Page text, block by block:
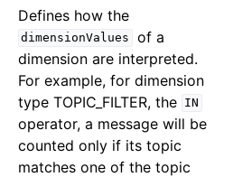
Defines how the
dimensionValues
of a
dimension are interpreted.
For example, for dimension
type TOPIC_FILTER, the IN
operator, a message will be
counted only if its topic
matches one of the topic